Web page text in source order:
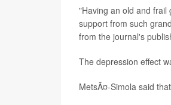
"Having an old and
support from such
from the journal's
The depression effect
MetsÃ¤-Simola said